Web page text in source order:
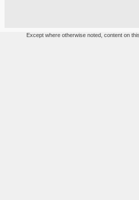
Except where otherwise noted, content on